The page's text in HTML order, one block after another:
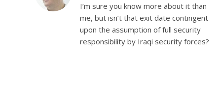
I’m sure you know more about it than
me, but isn’t that exit date contingent
upon the assumption of full security
responsibility by Iraqi security forces?